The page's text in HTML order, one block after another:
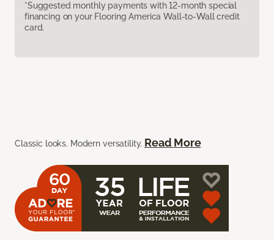
*Suggested monthly payments with 12-month special
financing on your Flooring America Wall-to-Wall credit
card.
Classic looks. Modern versatility. Read More